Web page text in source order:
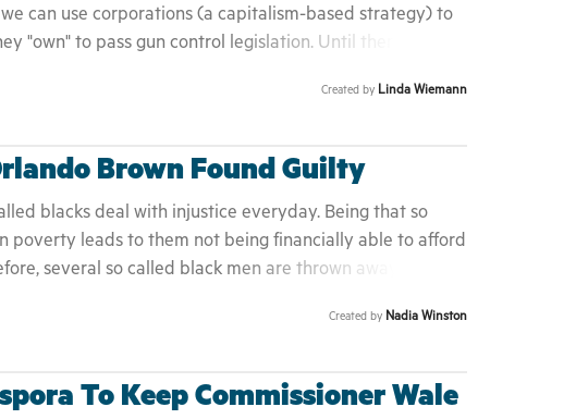
can use corporations (a capitalism-based strategy) to
"own" to pass gun control legislation. Until then, people
to do so. An associated benefit of this boycott is that
Created by Linda Wiemann
Brown Found Guilty
blacks deal with injustice everyday. Being that so
poverty leads to them not being financially able to afford
several so called black men are thrown away in the
the injustice done to the minority groups change
a father. Please help bring Mr Brown home to his
Created by Nadia Winston
To Keep Commissioner Wale